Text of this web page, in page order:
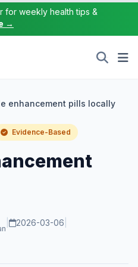
for weekly health tips &
→
enhancement pills locally
Evidence-Based
2026-03-06